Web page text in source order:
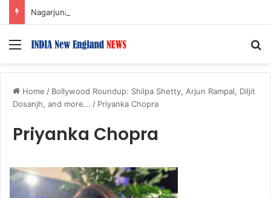
Menu
Home / Bollywood Roundup: Shilpa Shetty, Arjun Rampal, Diljit
Dosanjh, and more... / Priyanka Chopra
Priyanka Chopra